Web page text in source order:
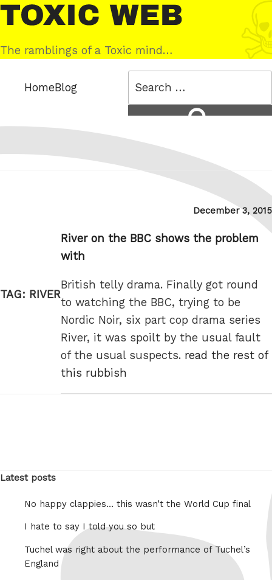
Skip
to
content
Toxic
Web
The ramblings of a Toxic mind…
HomeBlog
TAG: RIVER
Posted
December 3, 2015
River on the BBC shows the problem
with
British telly drama. Finally got round
to watching the BBC, trying to be
Nordic Noir, six part cop drama series
River, it was spoilt by the usual fault
of the usual suspects. read the rest of
this rubbish
Latest posts
No happy clappies… this wasn’t the World Cup final
I hate to say I told you so but
Tuchel was right about the performance of Tuchel’s
England